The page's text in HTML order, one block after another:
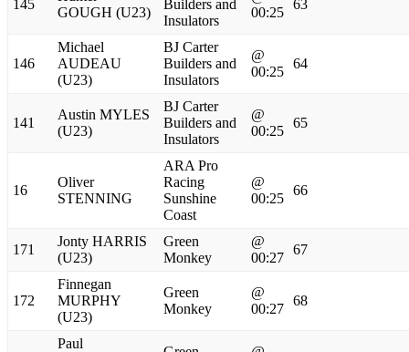
145
GOUGH (U23)
Builders and
Insulators
00:25
63
146
Michael
AUDEAU
(U23)
BJ Carter
Builders and
Insulators
@
00:25
64
141
Austin MYLES
(U23)
BJ Carter
Builders and
Insulators
@
00:25
65
16
Oliver
STENNING
ARA Pro
Racing
Sunshine
Coast
@
00:25
66
171
Jonty HARRIS
(U23)
Green
Monkey
@
00:27
67
172
Finnegan
MURPHY
(U23)
Green
Monkey
@
00:27
68
Paul